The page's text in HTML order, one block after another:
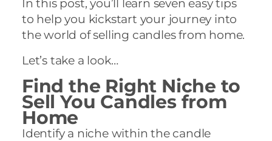
In this post, you’ll learn seven easy tips
to help you kickstart your journey into
the world of selling candles from home.
Let’s take a look…
Find the Right Niche to
Sell You Candles from
Home
Identify a niche within the candle